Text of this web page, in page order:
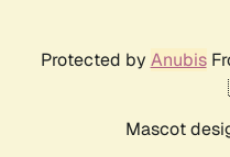
Protected by Anubis
Mascot